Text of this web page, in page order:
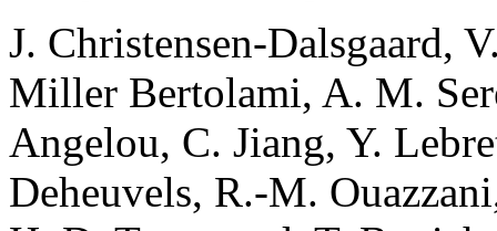
J. Christensen-Dalsgaard,
Miller Bertolami, A. M.
Angelou, C. Jiang, Y.
Deheuvels, R.-M.